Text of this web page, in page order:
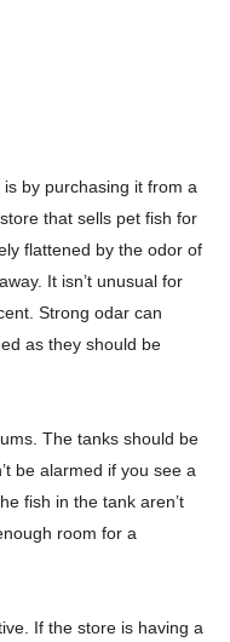
by purchasing it from a
that sells pet fish for
flattened by the odor of
It isn’t unusual for
Strong odar can
as they should be
The tanks should be
be alarmed if you see a
fish in the tank aren’t
room for a
If the store is having a